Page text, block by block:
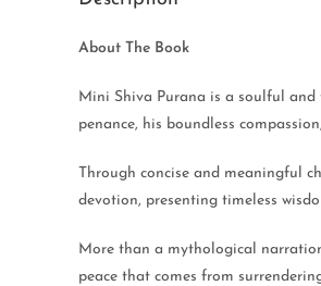
About The Book
Mini Shiva Purana is a soulful and
penance, his boundless
Through concise and meaningful
devotion, presenting timeless
More than a mythological
peace that comes from